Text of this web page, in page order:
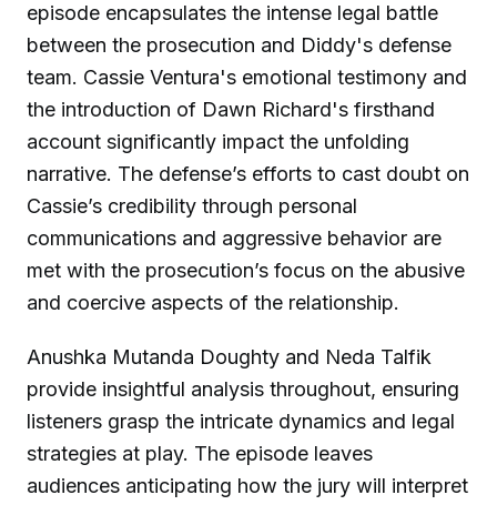
episode encapsulates the intense legal battle
between the prosecution and Diddy's defense
team. Cassie Ventura's emotional testimony and
the introduction of Dawn Richard's firsthand
account significantly impact the unfolding
narrative. The defense’s efforts to cast doubt on
Cassie’s credibility through personal
communications and aggressive behavior are
met with the prosecution’s focus on the abusive
and coercive aspects of the relationship.
Anushka Mutanda Doughty and Neda Talfik
provide insightful analysis throughout, ensuring
listeners grasp the intricate dynamics and legal
strategies at play. The episode leaves
audiences anticipating how the jury will interpret